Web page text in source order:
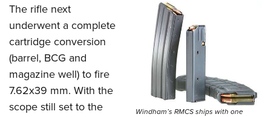
Windham’s RMCS ships with one
The rifle next
underwent a complete
cartridge conversion
(barrel, BCG and
magazine well) to fire
7.62x39 mm. With the
scope still set to the